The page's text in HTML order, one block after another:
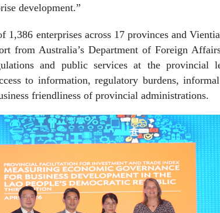
development.”
1,386 enterprises across 17 provinces and
from Australia’s Department of Foreign
and public services at the provincial
to information, regulatory burdens,
friendliness of provincial administrations.